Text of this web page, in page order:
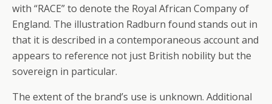
with “RACE” to denote the Royal African Company of
England. The illustration Radburn found stands out in
that it is described in a contemporaneous account and
appears to reference not just British nobility but the
sovereign in particular.
The extent of the brand’s use is unknown. Additional